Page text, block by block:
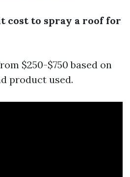
cost to spray a roof for
$250-$750 based on
product used.